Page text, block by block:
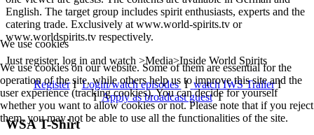
English. The target group includes spirit enthusiasts, experts and the
catering trade. Exclusively at www.world-spirits.tv or
www.worldspirits.tv respectively.
Just register, log in and watch >Media>Inside World Spirits
RegisterILogin/watch episodes I watch IWS TrailerI
IApply as broadcast guestI
WSA T-Shirt
We use cookies
We use cookies on our website. Some of them are essential for the
operation of the site, while others help us to improve this site and the
user experience (tracking cookies). You can decide for yourself
whether you want to allow cookies or not. Please note that if you reject
them, you may not be able to use all the functionalities of the site.